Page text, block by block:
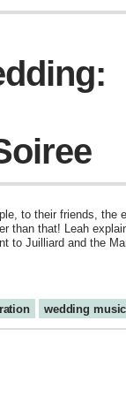
to their friends, the
than that! Leah
to Juilliard and the
wedding music